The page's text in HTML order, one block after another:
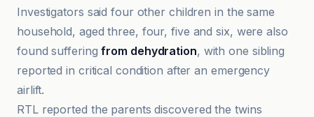
Investigators said four other children in the same
household, aged three, four, five and six, were also
found sufferingfrom dehydration, with one sibling
reported in critical condition after an emergency
airlift.
RTL reported the parents discovered the twins